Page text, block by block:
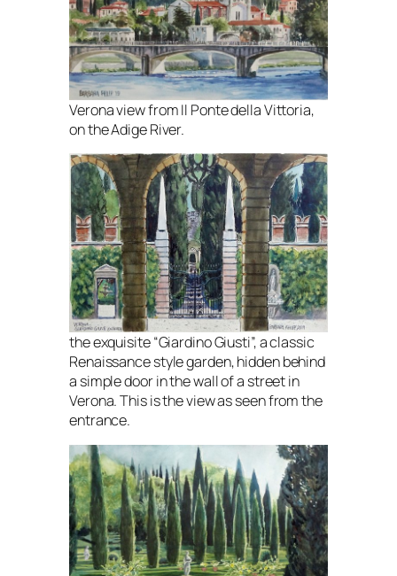
Verona view from Il Ponte della Vittoria,
on the Adige River.
the exquisite “Giardino Giusti”, a classic
Renaissance style garden, hidden behind
a simple door in the wall of a street in
Verona. This is the view as seen from the
entrance.